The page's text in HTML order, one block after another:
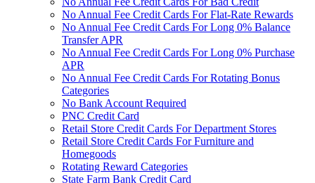
No Annual Fee Credit Cards For Flat-Rate Rewards
No Annual Fee Credit Cards For Long 0% Balance
Transfer APR
No Annual Fee Credit Cards For Long 0% Purchase
APR
No Annual Fee Credit Cards For Rotating Bonus
Categories
No Bank Account Required
PNC Credit Card
Retail Store Credit Cards For Department Stores
Retail Store Credit Cards For Furniture and
Homegoods
Rotating Reward Categories
State Farm Bank Credit Card